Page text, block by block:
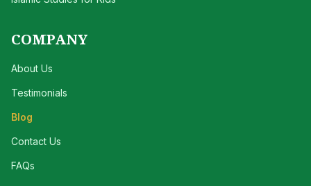
COMPANY
About Us
Testimonials
Blog
Contact Us
FAQs